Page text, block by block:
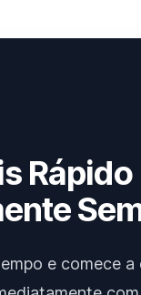
e comece